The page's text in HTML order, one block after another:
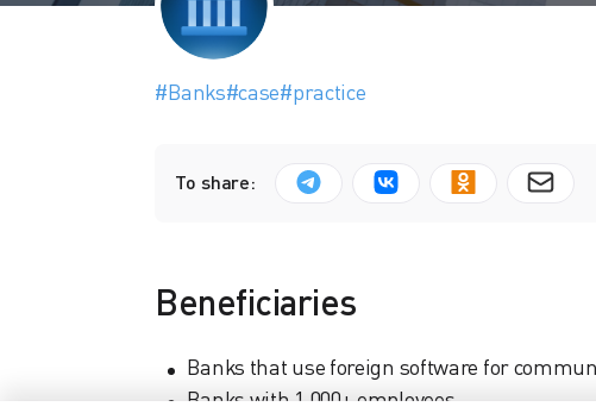
#Banks#case#practice
To share:
Beneficiaries
Banks that use foreign software for
Banks with 1,000+ employees